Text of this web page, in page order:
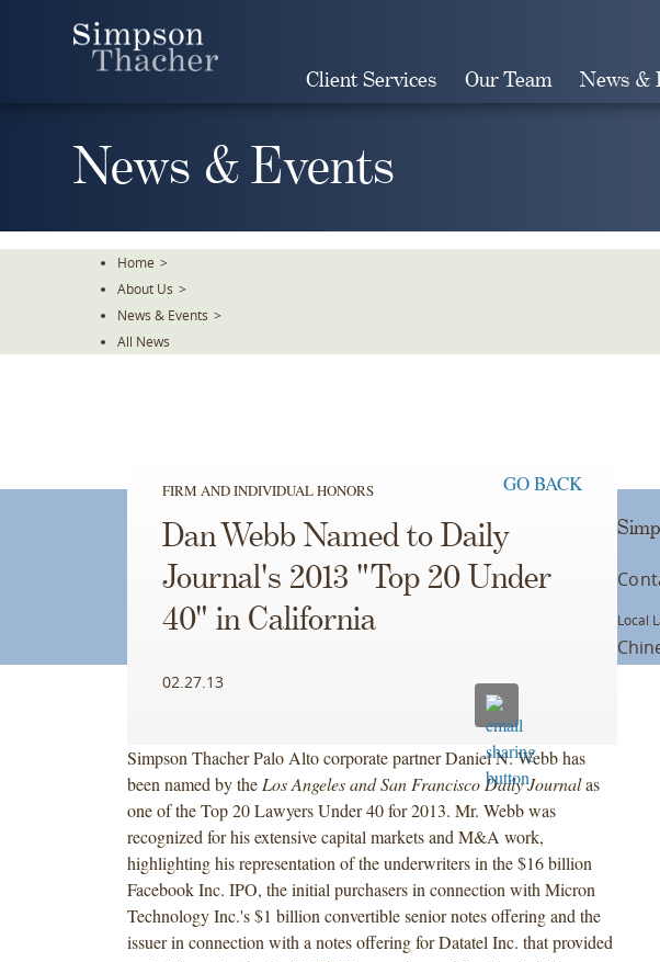
Client Services Our Team News &
News & Events
Home >
About Us >
News & Events >
All News
FIRM AND INDIVIDUAL HONORS GO BACK
Dan Webb Named to Daily
Journal's 2013 "Top 20 Under
40" in California
02.27.13
Simpson Thacher Palo Alto corporate partner Daniel N. Webb has
been named by the Los Angeles and San Francisco Daily Journalas
one of the Top 20 Lawyers Under 40 for 2013. Mr. Webb was
recognized for his extensive capital markets and M&A work,
highlighting his representation of the underwriters in the $16 billion
Facebook Inc. IPO, the initial purchasers in connection with Micron
Technology Inc.'s $1 billion convertible senior notes offering and the
issuer in connection with a notes offering for Datatel Inc. that provided
Local